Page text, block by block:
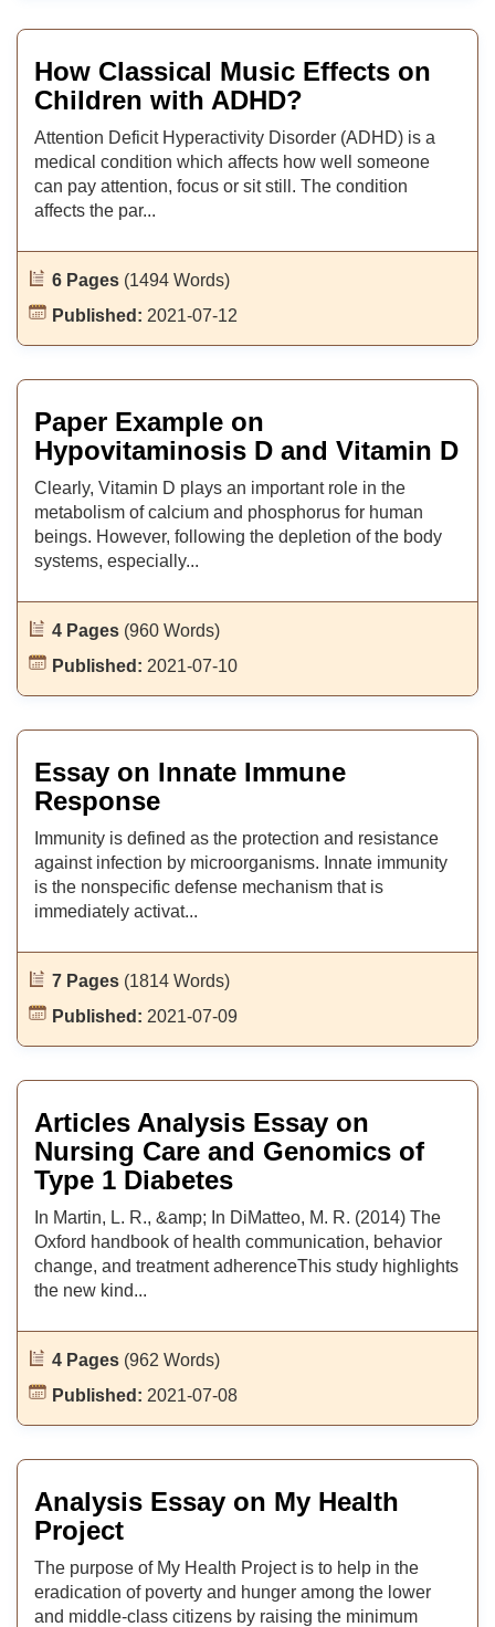
How Classical Music Effects on
Children with ADHD?
Attention Deficit Hyperactivity Disorder (ADHD) is a
medical condition which affects how well someone
can pay attention, focus or sit still. The condition
affects the par...
6 Pages (1494 Words)
Published: 2021-07-12
Paper Example on
Hypovitaminosis D and Vitamin D
Clearly, Vitamin D plays an important role in the
metabolism of calcium and phosphorus for human
beings. However, following the depletion of the body
systems, especially...
4 Pages (960 Words)
Published: 2021-07-10
Essay on Innate Immune
Response
Immunity is defined as the protection and resistance
against infection by microorganisms. Innate immunity
is the nonspecific defense mechanism that is
immediately activat...
7 Pages (1814 Words)
Published: 2021-07-09
Articles Analysis Essay on
Nursing Care and Genomics of
Type 1 Diabetes
In Martin, L. R., &amp; In DiMatteo, M. R. (2014) The
Oxford handbook of health communication, behavior
change, and treatment adherenceThis study highlights
the new kind...
4 Pages (962 Words)
Published: 2021-07-08
Analysis Essay on My Health
Project
The purpose of My Health Project is to help in the
eradication of poverty and hunger among the lower
and middle-class citizens by raising the minimum